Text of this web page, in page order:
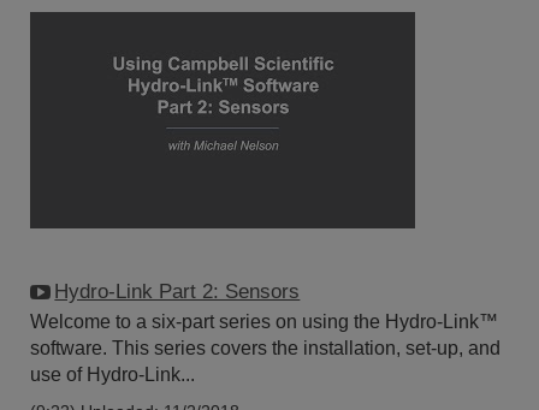
Hydro-Link Part 2: Sensors
Welcome to a six-part series on using the Hydro-Link™
software. This series covers the installation, set-up, and
use of Hydro-Link...